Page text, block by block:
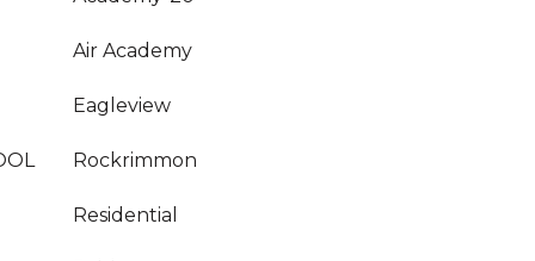
Air Academy
Eagleview
Rockrimmon
Residential